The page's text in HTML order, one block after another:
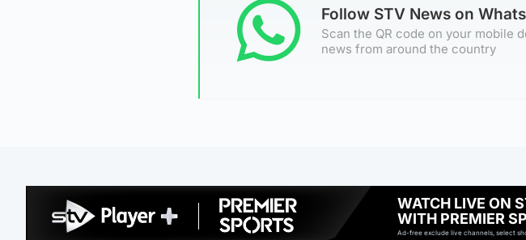
Follow STV News on
Scan the QR code on your mobile
news from around the country
WATCH LIVE ON
WITH PREMIER
Ad-free exclude live channels, select